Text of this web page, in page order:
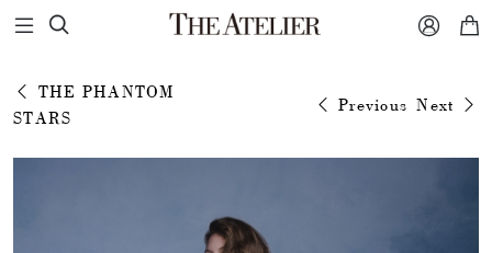
  
THE PHANTOM
STARS
Previous Next